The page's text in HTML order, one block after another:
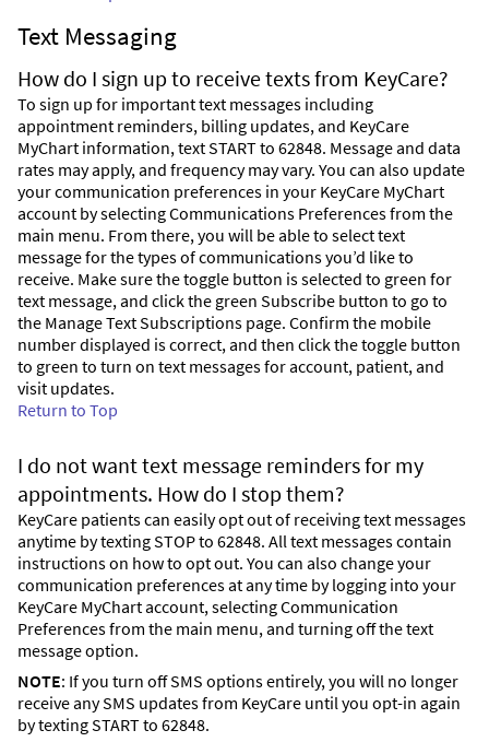
Text Messaging
How do I sign up to receive texts from KeyCare?
To sign up for important text messages including
appointment reminders, billing updates, and KeyCare
MyChart information, text START to 62848. Message and data
rates may apply, and frequency may vary. You can also update
your communication preferences in your KeyCare MyChart
account by selecting Communications Preferences from the
main menu. From there, you will be able to select text
message for the types of communications you’d like to
receive. Make sure the toggle button is selected to green for
text message, and click the green Subscribe button to go to
the Manage Text Subscriptions page. Confirm the mobile
number displayed is correct, and then click the toggle button
to green to turn on text messages for account, patient, and
visit updates.
Return to Top
I do not want text message reminders for my
appointments. How do I stop them?
KeyCare patients can easily opt out of receiving text messages
anytime by texting STOP to 62848. All text messages contain
instructions on how to opt out. You can also change your
communication preferences at any time by logging into your
KeyCare MyChart account, selecting Communication
Preferences from the main menu, and turning off the text
message option.
NOTE: If you turn off SMS options entirely, you will no longer
receive any SMS updates from KeyCare until you opt-in again
by texting START to 62848.